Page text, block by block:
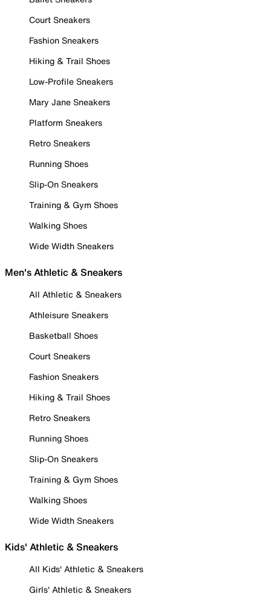
Court Sneakers
Fashion Sneakers
Hiking & Trail Shoes
Low-Profile Sneakers
Mary Jane Sneakers
Platform Sneakers
Retro Sneakers
Running Shoes
Slip-On Sneakers
Training & Gym Shoes
Walking Shoes
Wide Width Sneakers
Men's Athletic & Sneakers
All Athletic & Sneakers
Athleisure Sneakers
Basketball Shoes
Court Sneakers
Fashion Sneakers
Hiking & Trail Shoes
Retro Sneakers
Running Shoes
Slip-On Sneakers
Training & Gym Shoes
Walking Shoes
Wide Width Sneakers
Kids' Athletic & Sneakers
All Kids' Athletic & Sneakers
Girls' Athletic & Sneakers